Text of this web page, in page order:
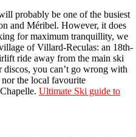
probably be one of the busiest
and Méribel. However, it does
for maximum tranquillity, we
of Villard-Reculas: an 18th-
ride away from the main ski
discos, you can’t go wrong with
the local favourite
Ultimate Ski guide to